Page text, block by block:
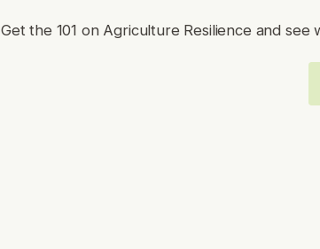
Get the 101 on Agriculture Resilience and